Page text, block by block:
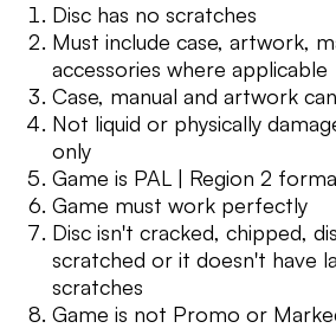
Disc has no scratches
Must include case, artwork,
accessories where applicable
Case, manual and artwork
Not liquid or physically
only
Game is PAL | Region 2
Game must work perfectly
Disc isn't cracked, chipped,
scratched or it doesn't have
scratches
Game is not Promo or